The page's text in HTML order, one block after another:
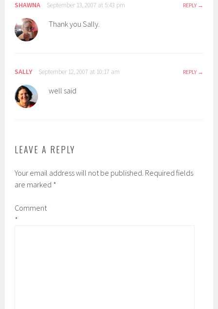
SHAWNA September 13, 2007 at 5:43 pm REPLY
Thank you Sally.
SALLY September 12, 2007 at 10:17 am REPLY
well said
LEAVE A REPLY
Your email address will not be published. Required fields
are marked *
Comment
*